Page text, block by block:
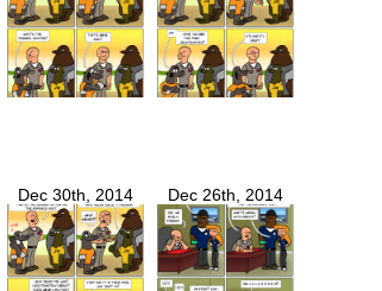
Dec 30th, 2014 Dec 26th, 2014